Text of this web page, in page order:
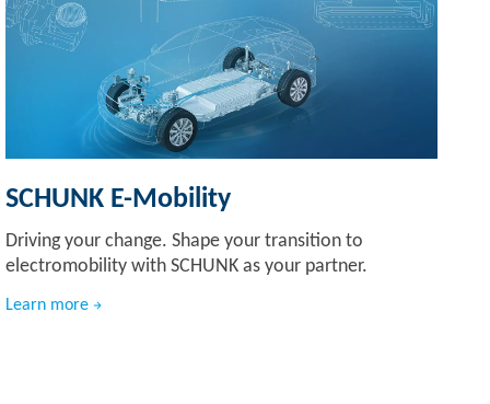
SCHUNK E-Mobility
Driving your change. Shape your transition to
electromobility with SCHUNK as your partner.
Learn more